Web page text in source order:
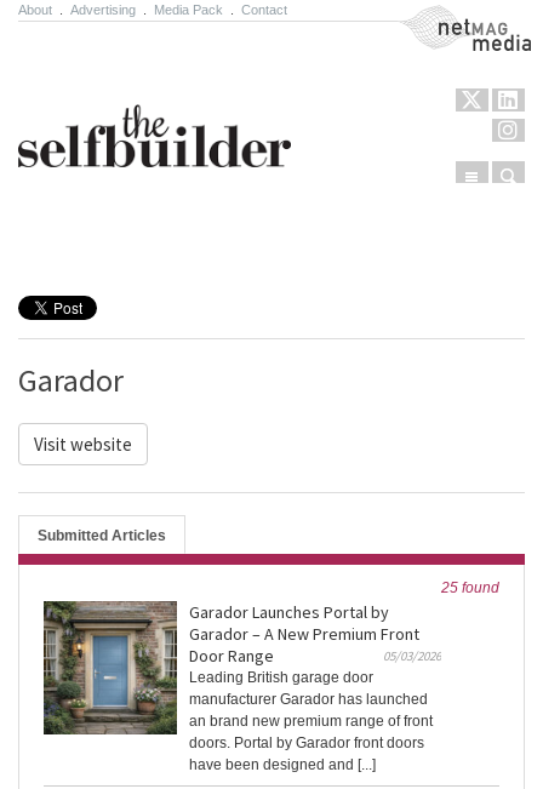
About Advertising Media Pack Contact NetMag Media
Menu
Garador
Visit website
Submitted Articles
25 found
Garador Launches Portal by
Garador – A New Premium Front
Door Range
05/03/2026
Leading British garage door
manufacturer Garador has launched
an brand new premium range of front
doors. Portal by Garador front doors
have been designed and [...]